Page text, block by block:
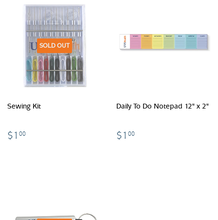
SOLD OUT
Sewing Kit
$1 00
Daily To Do Notepad 12" x 2"
$1 00